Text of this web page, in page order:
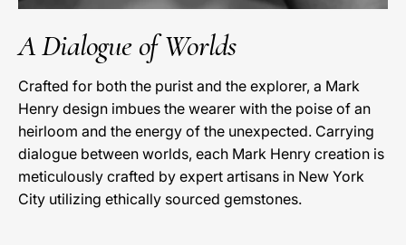
A Dialogue of Worlds
Crafted for both the purist and the explorer, a Mark
Henry design imbues the wearer with the poise of an
heirloom and the energy of the unexpected. Carrying
dialogue between worlds, each Mark Henry creation is
meticulously crafted by expert artisans in New York
City utilizing ethically sourced gemstones.